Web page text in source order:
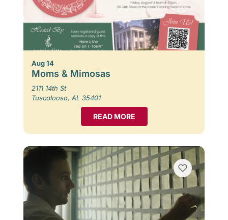
Aug 14
Moms & Mimosas
2111 14th St
Tuscaloosa, AL 35401
READ MORE